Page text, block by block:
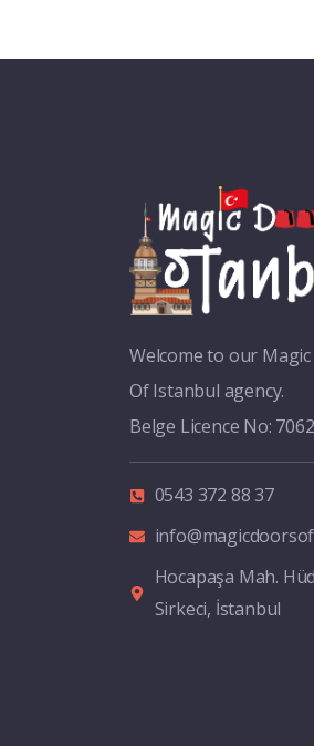
Welcome to our
Of Istanbul agency.
Belge Licence No: 7062
0543 372 88 37
Hocapaşa Mah.
Sirkeci, İstanbul